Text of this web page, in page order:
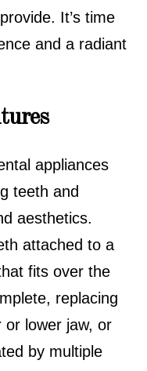
It’s time
and a radiant
appliances
teeth and
aesthetics.
attached to a
fits over the
replacing
or lower jaw, or
by multiple